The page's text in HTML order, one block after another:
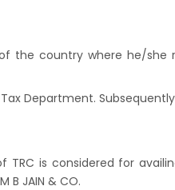
the country where he/she
Department.
is considered for
B JAIN & CO.